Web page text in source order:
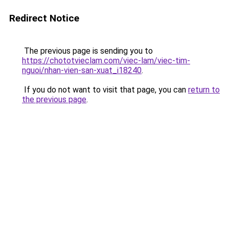
Redirect Notice
The previous page is sending you to
https://chototvieclam.com/viec-lam/viec-tim-
nguoi/nhan-vien-san-xuat_i18240.
If you do not want to visit that page, you can return to
the previous page.